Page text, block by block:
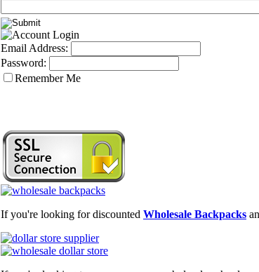
Email Address:
Password:
Remember Me
If you're looking for discounted Wholesale Backpacks